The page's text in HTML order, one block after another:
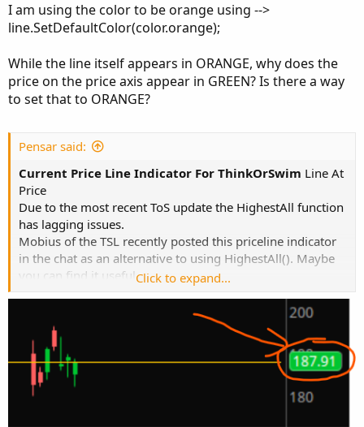
I am using the color to be orange using -->
line.SetDefaultColor(color.orange);
While the line itself appears in ORANGE, why does the
price on the price axis appear in GREEN? Is there a way
to set that to ORANGE?
Pensar said:
Current Price Line Indicator For ThinkOrSwim Line At
Price
Due to the most recent ToS update the HighestAll function
has lagging issues.
Mobius of the TSL recently posted this priceline indicator
in the chat as an alternative to using HighestAll(). Maybe
you can find it useful.
Copy to clipboard
# Line At Price
# Mobius
# Alternative to using the HighestAll()
Click to expand...